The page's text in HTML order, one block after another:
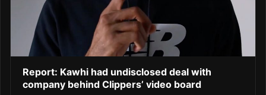
Report: Kawhi had undisclosed deal with
company behind Clippers’ video board